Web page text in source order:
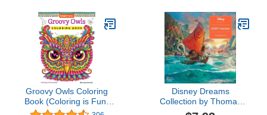
Groovy Owls Coloring
Book (Coloring is Fun)
(Design Originals) 32
Disney Dreams
Collection by Thomas
Kinkade Studios 2026